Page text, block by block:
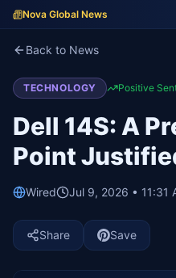
Nova Global News
Back to News
TECHNOLOGY Positive
Dell 14S: A
Point
Wired Jul 9, 2026 • 11:31
Share Save